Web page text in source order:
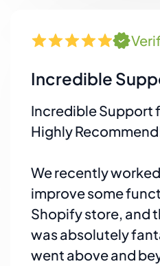
Incredible
Incredible Support
Highly
We recently
improve some
Shopify store, and
was absolutely
went above and